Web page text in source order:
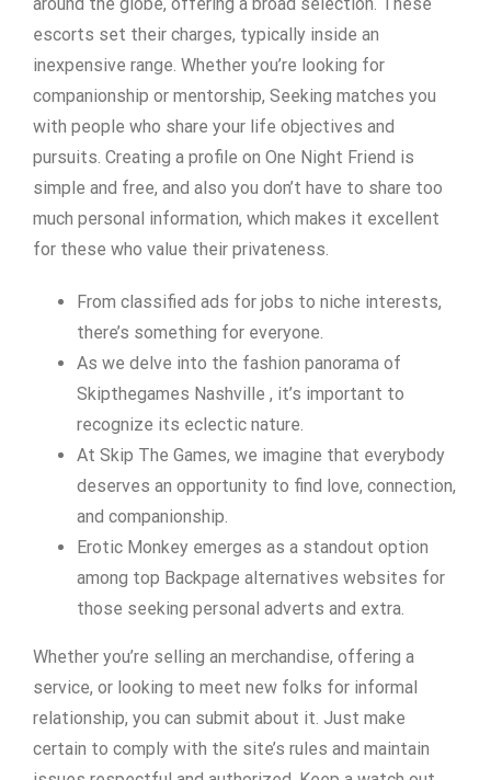
escorts set their charges, typically inside an
inexpensive range. Whether you’re looking for
companionship or mentorship, Seeking matches you
with people who share your life objectives and
pursuits. Creating a profile on One Night Friend is
simple and free, and also you don’t have to share too
much personal information, which makes it excellent
for these who value their privateness.
From classified ads for jobs to niche interests,
there’s something for everyone.
As we delve into the fashion panorama of
Skipthegames Nashville , it’s important to
recognize its eclectic nature.
At Skip The Games, we imagine that everybody
deserves an opportunity to find love, connection,
and companionship.
Erotic Monkey emerges as a standout option
among top Backpage alternatives websites for
those seeking personal adverts and extra.
Whether you’re selling an merchandise, offering a
service, or looking to meet new folks for informal
relationship, you can submit about it. Just make
certain to comply with the site’s rules and maintain